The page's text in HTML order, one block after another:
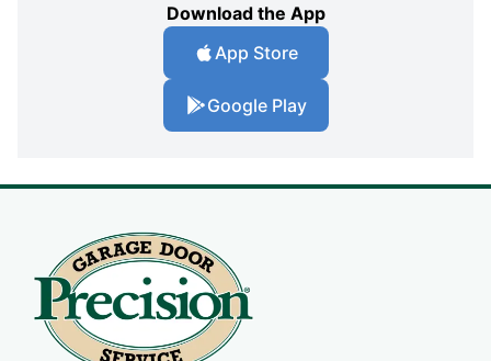
Download the App
App Store
Google Play